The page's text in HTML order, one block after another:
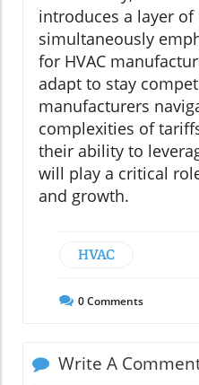
introduces a layer
simultaneously
for HVAC
adapt to stay
manufacturers
complexities of
their ability to
will play a critical
and growth.
HVAC
0Comments
Write A